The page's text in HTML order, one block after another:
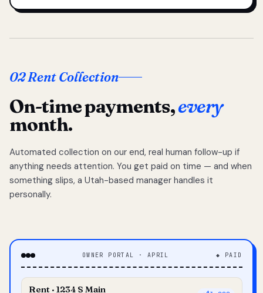
02 Rent Collection
On-time payments,every
month.
Automated collection on our end, real human follow-up if
anything needs attention. You get paid on time — and when
something slips, a Utah-based manager handles it
personally.
OWNER PORTAL · APRIL ◆ PAID
Rent · 1234 S Main